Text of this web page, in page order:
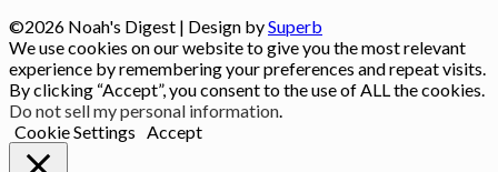
©2026 Noah's Digest | Design bySuperb
We use cookies on our website to give you the most relevant
experience by remembering your preferences and repeat visits.
By clicking “Accept”, you consent to the use of ALL the cookies.
Do not sell my personal information.
Cookie Settings Accept